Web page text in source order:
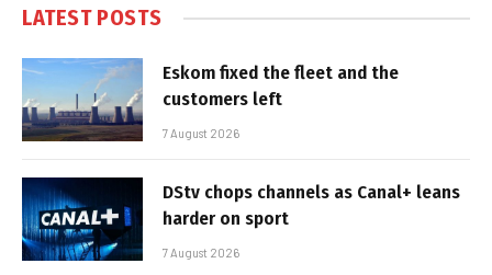
LATEST POSTS
Eskom fixed the fleet and the
customers left
7 August 2026
DStv chops channels as Canal+ leans
harder on sport
7 August 2026